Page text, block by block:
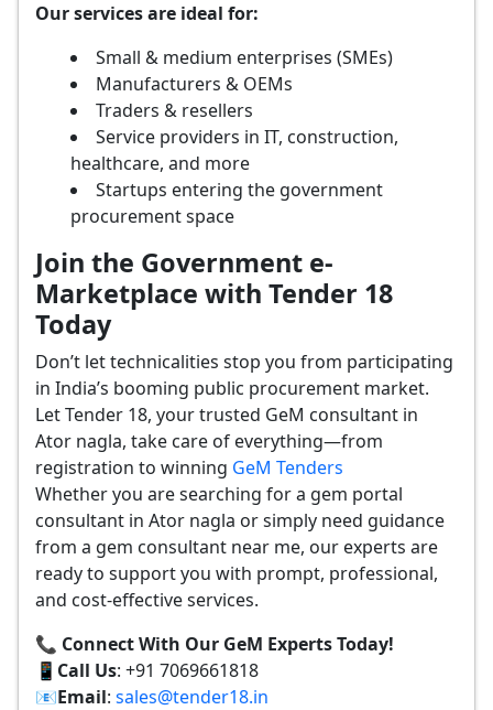
Our services are ideal for:
Small & medium enterprises (SMEs)
Manufacturers & OEMs
Traders & resellers
Service providers in IT, construction,
healthcare, and more
Startups entering the government
procurement space
Join the Government e-
Marketplace with Tender 18
Today
Don’t let technicalities stop you from participating
in India’s booming public procurement market.
Let Tender 18, your trusted GeM consultant in
Ator nagla, take care of everything—from
registration to winning GeM Tenders
Whether you are searching for a gem portal
consultant in Ator nagla or simply need guidance
from a gem consultant near me, our experts are
ready to support you with prompt, professional,
and cost-effective services.
📞 Connect With Our GeM Experts Today!
📱 Call Us: +91 7069661818
📧Email: sales@tender18.in